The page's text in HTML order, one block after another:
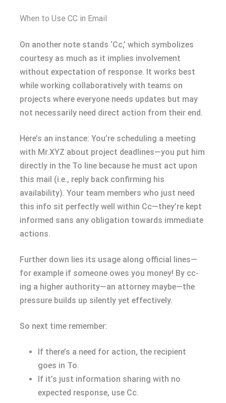
When to Use CC in Email
On another note stands ‘Cc,’ which symbolizes
courtesy as much as it implies involvement
without expectation of response. It works best
while working collaboratively with teams on
projects where everyone needs updates but may
not necessarily need direct action from their end.
Here’s an instance: You’re scheduling a meeting
with Mr.XYZ about project deadlines—you put him
directly in the To line because he must act upon
this mail (i.e., reply back confirming his
availability). Your team members who just need
this info sit perfectly well within Cc—they’re kept
informed sans any obligation towards immediate
actions.
Further down lies its usage along official lines—
for example if someone owes you money! By cc-
ing a higher authority—an attorney maybe—the
pressure builds up silently yet effectively.
So next time remember:
If there’s a need for action, the recipient
goes in To.
If it’s just information sharing with no
expected response, use Cc.